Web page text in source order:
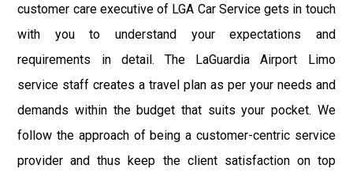
customer care executive of LGA Car Service gets in touch
with you to understand your expectations and
requirements in detail. The LaGuardia Airport Limo
service staff creates a travel plan as per your needs and
demands within the budget that suits your pocket. We
follow the approach of being a customer-centric service
provider and thus keep the client satisfaction on top